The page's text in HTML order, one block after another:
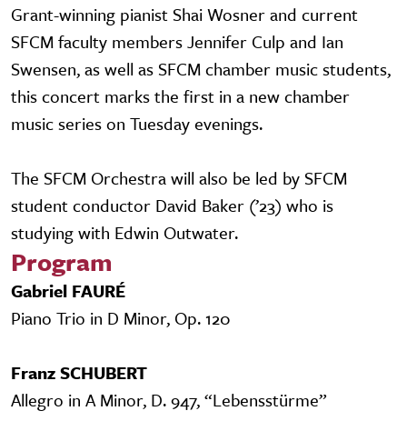
Grant-winning pianist Shai Wosner and current
SFCM faculty members Jennifer Culp and Ian
Swensen, as well as SFCM chamber music students,
this concert marks the first in a new chamber
music series on Tuesday evenings.
The SFCM Orchestra will also be led by SFCM
student conductor David Baker (’23) who is
studying with Edwin Outwater.
Program
Gabriel FAURÉ
Piano Trio in D Minor, Op. 120
Franz SCHUBERT
Allegro in A Minor, D. 947, “Lebensstürme”